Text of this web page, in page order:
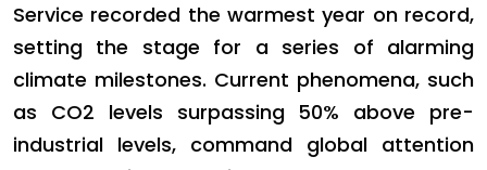
Service recorded the warmest year on record,
setting the stage for a series of alarming
climate milestones. Current phenomena, such
as CO2 levels surpassing 50% above pre-
industrial levels, command global attention